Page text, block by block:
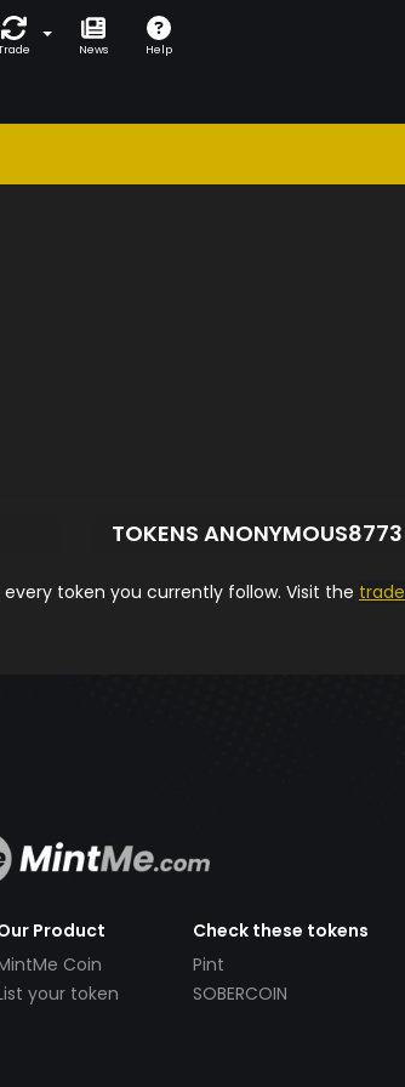
News Help
TOKENS ANONYMOUS8773
token you currently follow. Visit the trade
Product
Coin
your token
Check these tokens
Pint
SOBERCOIN